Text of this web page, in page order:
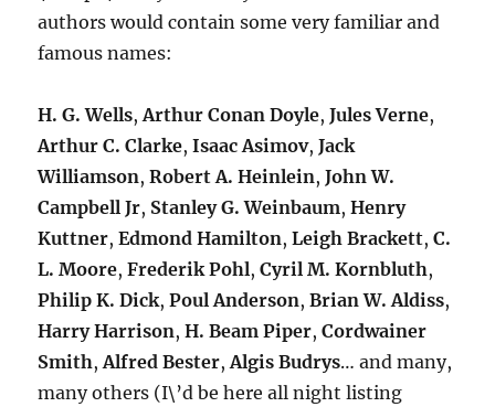
authors would contain some very familiar and
famous names:
H. G. Wells,Arthur Conan Doyle,Jules Verne,
Arthur C. Clarke,Isaac Asimov,Jack
Williamson,Robert A. Heinlein,John W.
Campbell Jr, Stanley G. Weinbaum,Henry
Kuttner,Edmond Hamilton,Leigh Brackett,C.
L. Moore,Frederik Pohl,Cyril M. Kornbluth,
Philip K. Dick,Poul Anderson,Brian W. Aldiss,
Harry Harrison,H. Beam Piper,Cordwainer
Smith,Alfred Bester,Algis Budrys… and many,
many others (I\’d be here all night listing